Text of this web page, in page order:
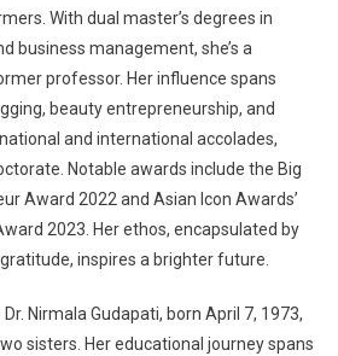
With dual master’s degrees in
business management, she’s a
professor. Her influence spans
beauty entrepreneurship, and
and international accolades,
Notable awards include the Big
Award 2022 and Asian Icon Awards’
2023. Her ethos, encapsulated by
inspires a brighter future.
Nirmala Gudapati, born April 7, 1973,
sisters. Her educational journey spans